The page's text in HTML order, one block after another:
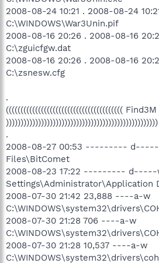
2008-08-24 10:21 . 2008-08-24
C:\WINDOWS\War3Unin.pif
2008-08-16 20:26 . 2008-08-16
C:\zguicfgw.dat
2008-08-16 20:26 . 2008-08-16
C:\zsnesw.cfg
.
((((((((((((((((((((((((((((((((((((((((
))))))))))))))))))))))))))))))))))))))))))))))))))))
.
2008-08-27 00:53 --------- d-----
Files\BitComet
2008-08-23 17:22 --------- d-----
Settings\Administrator\Application
2008-07-30 21:42 23,888 ----a-w
2008-07-30 21:28 706 ----a-w
2008-07-30 21:28 10,537 ----a-w